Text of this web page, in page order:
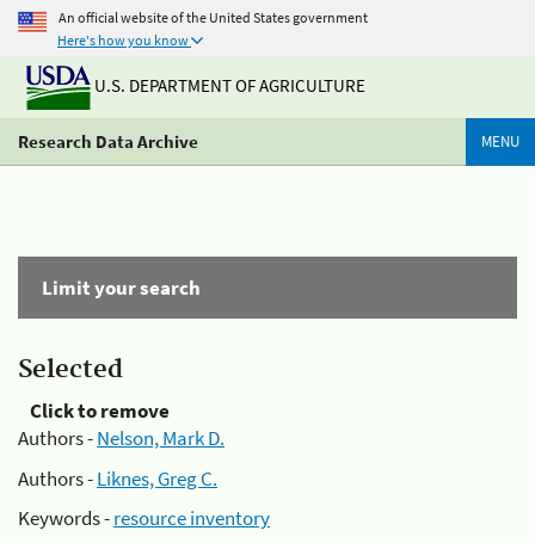
An official website of the United States government
Here's how you know
U.S. DEPARTMENT OF AGRICULTURE
Research Data Archive MENU
Limit your search
Selected
Click to remove
Authors -Nelson, Mark D.
Authors -Liknes, Greg C.
Keywords -resource inventory